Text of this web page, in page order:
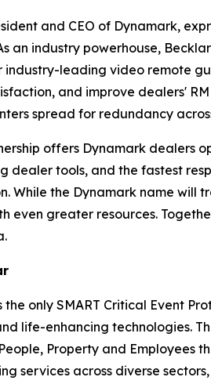
and CEO of Dynamark,
an industry powerhouse,
industry-leading video remote
and improve dealers'
spread for redundancy
offers Dynamark dealers
dealer tools, and the fastest
While the Dynamark name will
even greater resources.
the only SMART Critical Event
life-enhancing technologies.
Property and Employees
services across diverse